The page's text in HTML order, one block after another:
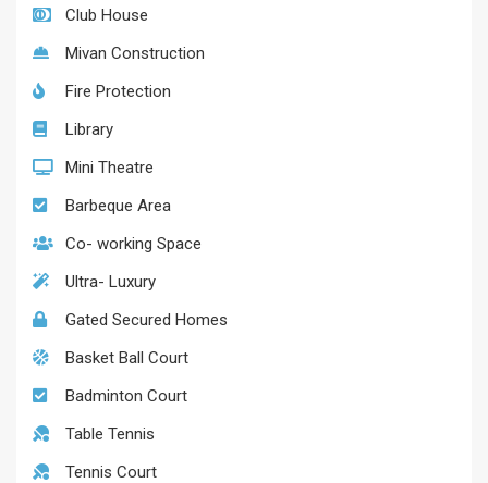
Club House
Mivan Construction
Fire Protection
Library
Mini Theatre
Barbeque Area
Co- working Space
Ultra- Luxury
Gated Secured Homes
Basket Ball Court
Badminton Court
Table Tennis
Tennis Court